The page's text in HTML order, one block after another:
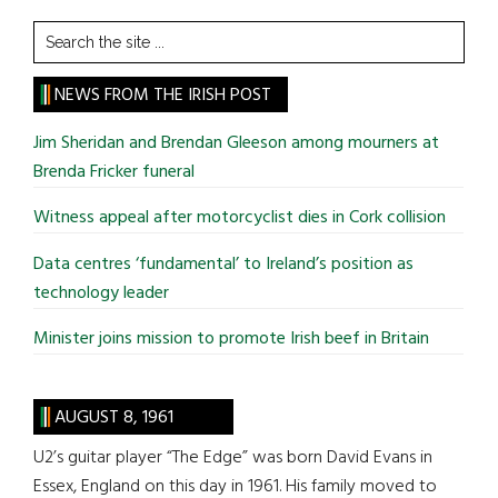
Search
the
site
...
NEWS FROM THE IRISH POST
Jim Sheridan and Brendan Gleeson among mourners at
Brenda Fricker funeral
Witness appeal after motorcyclist dies in Cork collision
Data centres ‘fundamental’ to Ireland’s position as
technology leader
Minister joins mission to promote Irish beef in Britain
AUGUST 8, 1961
U2’s guitar player “The Edge” was born David Evans in
Essex, England on this day in 1961. His family moved to